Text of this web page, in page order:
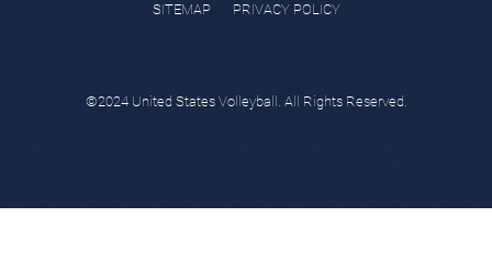
SITEMAP PRIVACY POLICY
©2024 United States Volleyball. All Rights Reserved.